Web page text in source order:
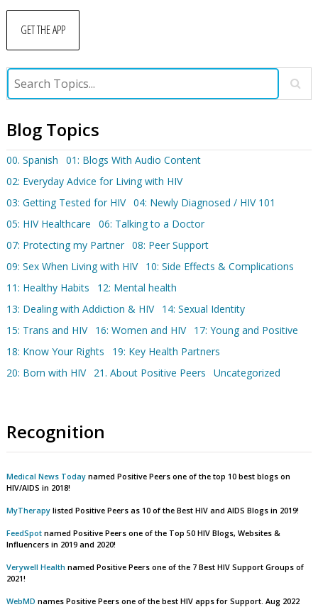
GET THE APP
Blog Topics
00. Spanish
01: Blogs With Audio Content
02: Everyday Advice for Living with HIV
03: Getting Tested for HIV 04: Newly Diagnosed / HIV 101
05: HIV Healthcare
06: Talking to a Doctor
07: Protecting my Partner 08: Peer Support
09: Sex When Living with HIV
10: Side Effects & Complications
11: Healthy Habits
12: Mental health
13: Dealing with Addiction & HIV
14: Sexual Identity
15: Trans and HIV
16: Women and HIV
17: Young and Positive
18: Know Your Rights
19: Key Health Partners
20: Born with HIV
21. About Positive Peers Uncategorized
Recognition
Medical News Todaynamed Positive Peers one of the top 10 best blogs on
HIV/AIDS in 2018!
MyTherapylisted Positive Peers as 10 of the Best HIV and AIDS Blogs in 2019!
FeedSpotnamed Positive Peers one of the Top 50 HIV Blogs, Websites &
Influencers in 2019 and 2020!
Verywell Health named Positive Peers one of the 7 Best HIV Support Groups of
2021!
WebMD names Positive Peers one of the best HIV apps for Support. Aug 2022